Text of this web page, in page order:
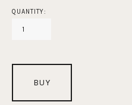
QUANTITY:
BUY